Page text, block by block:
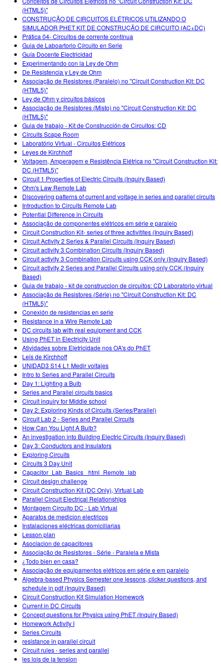
(HTML5)"
CONSTRUÇÃO DE CIRCUITOS ELÉTRICOS UTILIZANDO O
SIMULADOR PHET KIT DE CONSTRUÇÃO DE CIRCUITO (AC+DC)
Prática 04- Circuitos de corrente contínua
Guia de Laboartorio Círcuito en Serie
Guía Docente Electricidad
Experimentando con la Ley de Ohm
De Resistencia y Ley de Ohm
Associação de Resistores (Paralelo) no "Circuit Construction Kit: DC
(HTML5)"
Ley de Ohm y circuitos básicos
Associação de Resistores (Misto) no "Circuit Construction Kit: DC
(HTML5)"
Guia de trabajo - Kit de Construcción de Circuitos: CD
Circuits Scape Room
Laboratório Virtual - Circuitos Elétricos
Leyes de Kirchhoff
Voltagem, Amperagem e Resistência Elétrica no "Circuit Construction Kit:
DC (HTML5)"
Circuit 1 Properties of Electric Circuits (Inquiry Based)
Ohm's Law Remote Lab
Discovering patterns of current and voltage in series and parallel circuits
Introduction to Circuits Remote Lab
Potential Difference in Circuits
Associação de componentes elétricos em série e paralelo
Circuit Construction Kit- series of three activitites (Inquiry Based)
Circuit Activity 2 Series & Parallel Circuits (Inquiry Based)
Circuit activity 3 Combination Circuits (Inquiry Based)
Circuit activity 3 Combination Circuits using CCK only (Inquiry Based)
Circuit activity 2 Series and Parallel Circuits using only CCK (Inquiry
Based)
Guia de trabajo - kit de construccion de circuitos: CD Laboratorio virtual
Associação de Resistores (Série) no "Circuit Construction Kit: DC
(HTML5)"
Conexión de resistencias en serie
Resistance in a Wire Remote Lab
DC circuits lab with real equipment and CCK
Using PhET in Electricity Unit
Atividades sobre Eletricidade nos OA's do PhET
Leis de Kirchhoff
UNIDAD3 S14 L1 Medir voltajes
Intro to Series and Parallel Circuits
Day 1: Lighting a Bulb
Series and Parallel circuits basics
Circuit inquiry for Middle school
Day 2: Exploring Kinds of Circuits (Series/Parallel)
Circuit Lab 2 - Series and Parallel Circuits
How Can You Light A Bulb?
An investigation into Building Electric Circuits (Inquiry Based)
Day 3: Conductors and Insulators
Exploring Circuits
Circuits 3 Day Unit
Capacitor_Lab_Basics _html_Remote_lab
Circuit design challenge
Circuit Construction Kit (DC Only), Virtual Lab
Parallel Circuit Electrical Relationships
Montagem Circuito DC - Lab Virtual
Aparatos de medicion electricos
Instalaciones eléctricas domiciliarias
Lesson plan
Asociacion de capacitores
Associação de Resistores - Série - Paralela e Mista
¿Todo bien en casa?
Associação de equipamentos elétricos em série e em paralelo
Algebra-based Physics Semester one lessons, clicker questions, and
schedule in pdf (Inquiry Based)
Circuit Construction Kit Simulation Homework
Current in DC Circuits
Concept questions for Physics using PhET (Inquiry Based)
Homework Activity I
Series Circuits
resistance in parallel circuit
Circuit rules - series and parallel
les lois de la tension